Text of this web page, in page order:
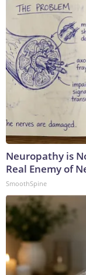
Neuropathy is
Real Enemy of
SmoothSpine